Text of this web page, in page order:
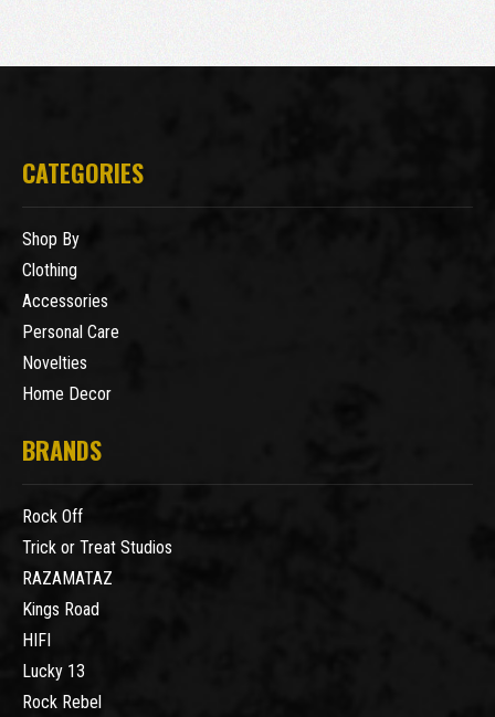
CATEGORIES
Shop By
Clothing
Accessories
Personal Care
Novelties
Home Decor
BRANDS
Rock Off
Trick or Treat Studios
RAZAMATAZ
Kings Road
HIFI
Lucky 13
Rock Rebel